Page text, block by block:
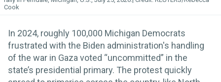
Cook
In 2024, roughly 100,000 Michigan Democrats
frustrated with the Biden administration's handling
of the war in Gaza voted “uncommitted” in the
state’s presidential primary. The protest quickly